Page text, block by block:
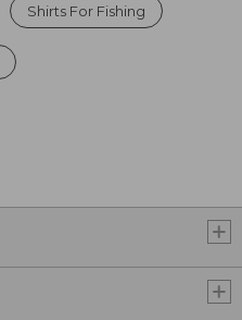
Shirts For Fishing